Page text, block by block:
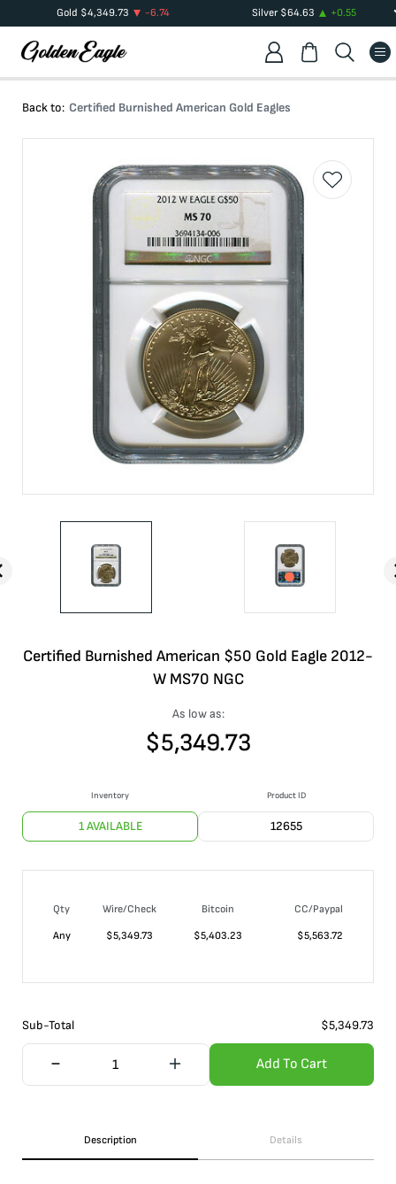
Gold $4,349.73 -6.74 Silver$64.63 +0.55
Back to: Certified Burnished American Gold Eagles
Certified Burnished American $50 Gold Eagle 2012-
W MS70 NGC
As low as:
$5,349.73
Inventory
1 AVAILABLE
Product ID
12655
Qty Wire/Check Bitcoin
CC/Paypal
Any
$5,349.73 $5,403.23 $5,563.72
Sub-Total $5,349.73
Add To Cart
Description Details